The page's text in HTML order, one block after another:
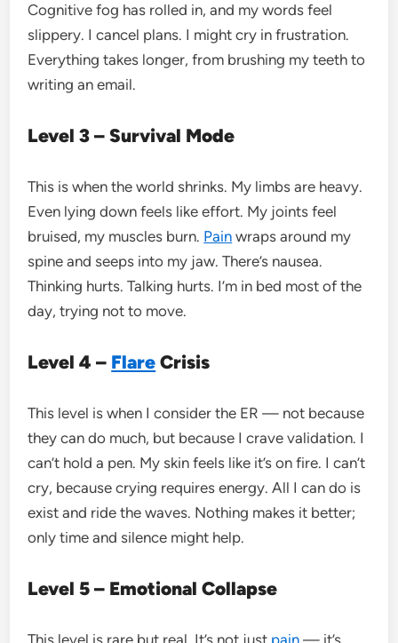
Cognitive fog has rolled in, and my words feel
slippery. I cancel plans. I might cry in frustration.
Everything takes longer, from brushing my teeth to
writing an email.
Level 3 – Survival Mode
This is when the world shrinks. My limbs are heavy.
Even lying down feels like effort. My joints feel
bruised, my muscles burn. Pain wraps around my
spine and seeps into my jaw. There’s nausea.
Thinking hurts. Talking hurts. I’m in bed most of the
day, trying not to move.
Level 4 – Flare Crisis
This level is when I consider the ER — not because
they can do much, but because I crave validation. I
can’t hold a pen. My skin feels like it’s on fire. I can’t
cry, because crying requires energy. All I can do is
exist and ride the waves. Nothing makes it better;
only time and silence might help.
Level 5 – Emotional Collapse
This level is rare but real. It’s not just pain — it’s